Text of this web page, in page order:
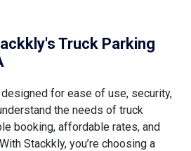
the needs of truck
booking, affordable rates, and
Stackkly, you’re choosing a
peace of mind and your